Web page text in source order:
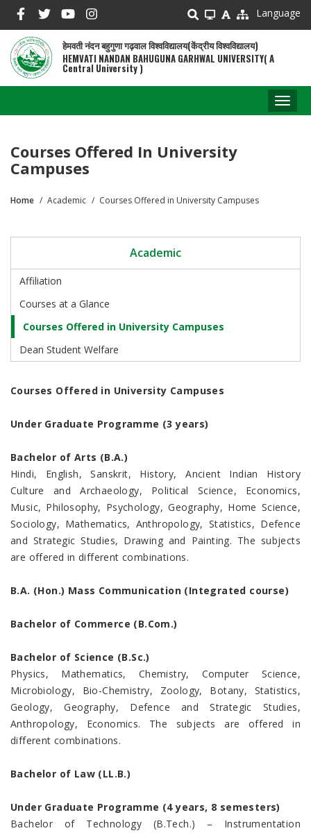
main
content
Language
हेमवती नंदन बहुगुणा गढ़वाल विश्वविद्यालय(केंद्रीय विश्वविद्यालय)
HEMVATI NANDAN BAHUGUNA GARHWAL UNIVERSITY( A
Central University )
Courses Offered In University
Campuses
Home Academic Courses Offered in University Campuses
Academic
Affiliation
Courses at a Glance
Courses Offered in University Campuses
Dean Student Welfare
Courses Offered in University Campuses
Under Graduate Programme (3 years)
Bachelor of Arts (B.A.)
Hindi, English, Sanskrit, History, Ancient Indian History
Culture and Archaeology, Political Science, Economics,
Music, Philosophy, Psychology, Geography, Home Science,
Sociology, Mathematics, Anthropology, Statistics, Defence
and Strategic Studies, Drawing and Painting. The subjects
are offered in different combinations.
B.A. (Hon.) Mass Communication (Integrated course)
Bachelor of Commerce (B.Com.)
Bachelor of Science (B.Sc.)
Physics, Mathematics, Chemistry, Computer Science,
Microbiology, Bio-Chemistry, Zoology, Botany, Statistics,
Geology, Geography, Defence and Strategic Studies,
Anthropology, Economics. The subjects are offered in
different combinations.
Bachelor of Law (LL.B.)
Under Graduate Programme (4 years, 8 semesters)
Bachelor of Technology (B.Tech.) – Instrumentation